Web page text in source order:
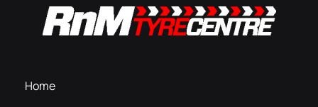
Home